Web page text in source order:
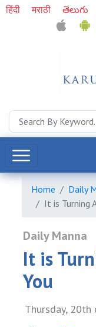
हिंदी मराठी తెలుగు
Home
Daily
It is Turning
Daily Manna
It is
You
Thursday, 20th